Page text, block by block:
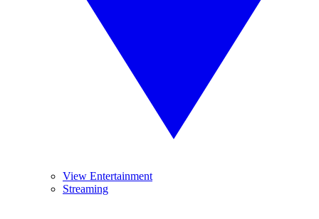
View Entertainment
Streaming